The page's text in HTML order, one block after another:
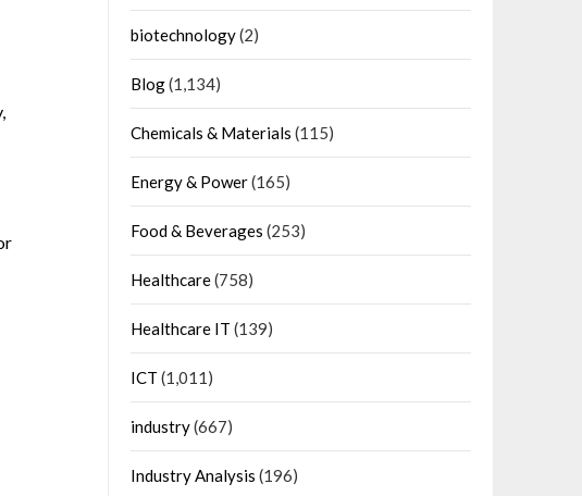
biotechnology(2)
Blog(1,134)
Chemicals & Materials (115)
Energy & Power(165)
Food & Beverages (253)
Healthcare(758)
Healthcare IT (139)
ICT (1,011)
industry(667)
Industry Analysis (196)